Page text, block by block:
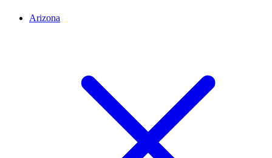
Arizona